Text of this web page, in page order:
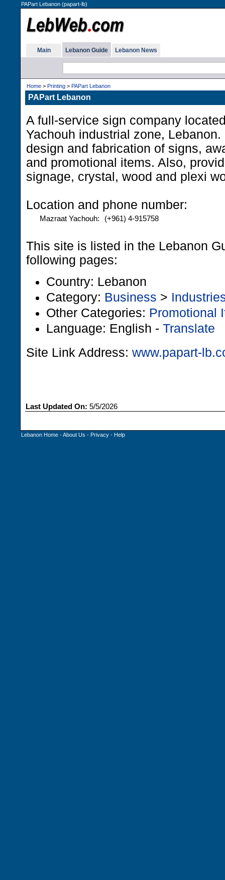
PAPart Lebanon (papart-lb)
Main Lebanon Guide Lebanon News
Home > Printing > PAPart Lebanon
PAPart Lebanon
A full-service sign company
Yachouh industrial zone,
design and fabrication of signs,
and promotional items. Also,
signage, crystal, wood and plexi
Location and phone number:
Mazraat Yachouh: (+961) 4-915758
This site is listed in the Lebanon
following pages:
Country: Lebanon
Category: Business >
Other Categories: Promotional
Language: English - Translate
Site Link Address: www.papart-
Last Updated On: 5/5/2026
Lebanon Home -About Us - Privacy - Help